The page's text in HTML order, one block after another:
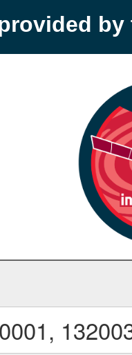
by